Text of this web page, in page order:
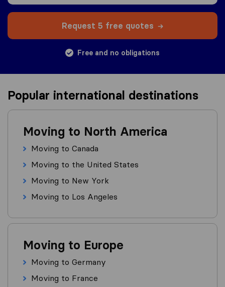
Request 5 free quotes
Free and no obligations
Popular international destinations
Moving to North America
Moving to Canada
Moving to the United States
Moving to New York
Moving to Los Angeles
Moving to Europe
Moving to Germany
Moving to France